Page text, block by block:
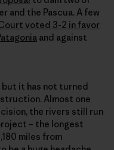
and the Pascua. A few
voted 3-2 in favor
and against
but it has not turned
Almost one
the rivers still run
– the longest
miles from